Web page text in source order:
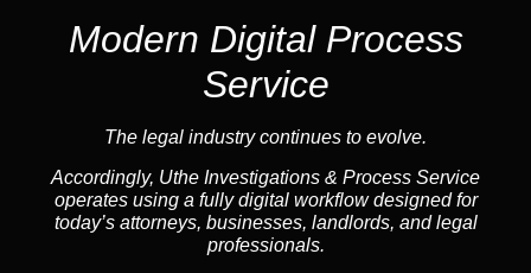
Modern Digital Process
Service
The legal industry continues to evolve.
Accordingly, Uthe Investigations & Process Service
operates using a fully digital workflow designed for
today’s attorneys, businesses, landlords, and legal
professionals.